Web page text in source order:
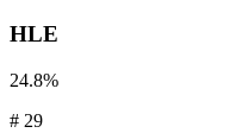
HLE
24.8%
# 29